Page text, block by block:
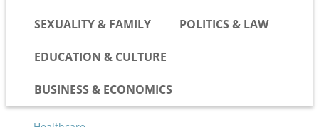
SEXUALITY & FAMILY POLITICS & LAW
EDUCATION & CULTURE
BUSINESS & ECONOMICS